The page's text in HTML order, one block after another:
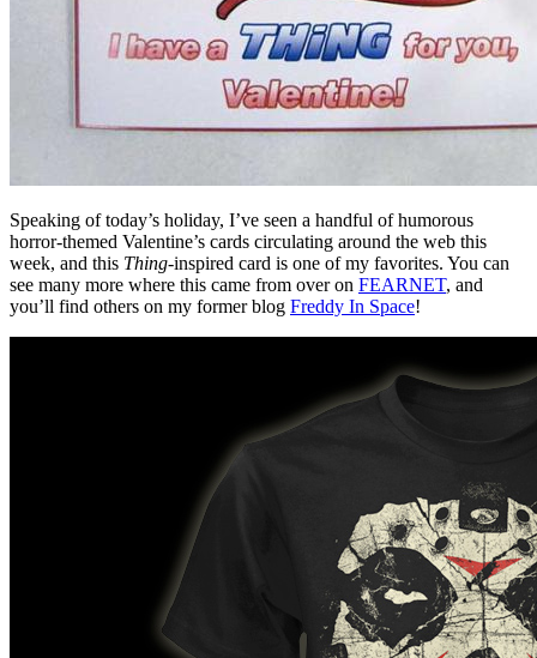
Speaking of today’s holiday, I’ve seen a handful of humorous
horror-themed Valentine’s cards circulating around the web this
week, and this Thing-inspired card is one of my favorites. You can
see many more where this came from over on FEARNET, and
you’ll find others on my former blog Freddy In Space!